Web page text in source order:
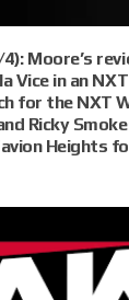
Moore’s
Vice in an NXT
for the NXT
Ricky
Heights